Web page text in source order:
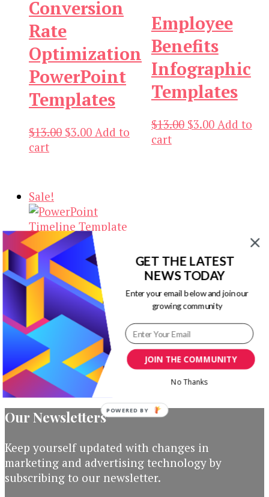
Conversion
Rate
Optimization
PowerPoint
Templates
$13.00 Original
$3.00Current
Add to
cart
Employee
Benefits
Infographic
Templates
$13.00 Original
$3.00Current
Add to
cart
Sale!
PowerPoint
Timeline
Template
$19.00
Original
price
was:
$19.00.
Current
price
is:
$3.00.
Add to
cart
Our Newsletters
Keep yourself updated with changes in
marketing and advertising technology by
subscribing to our newsletter.
JOIN THE COMMUNITY
GET THE LATEST
NEWS TODAY
Enter your email below and join our
growing community
No Thanks
POWERED BY